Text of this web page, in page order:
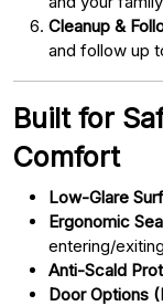
Cleanup &
and follow up
Built for
Comfort
Low-Glare
Ergonomic
entering/
Anti-Scald
Door Options